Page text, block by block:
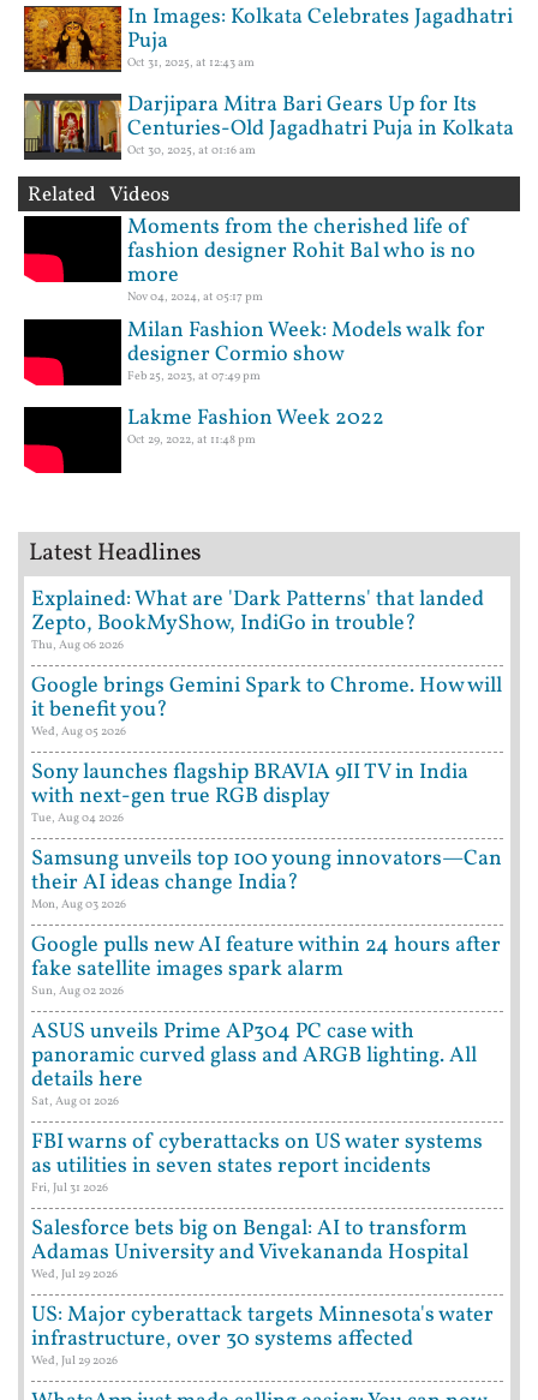
In Images: Kolkata Celebrates Jagadhatri
Puja
Oct 31, 2025, at 12:43 am
Darjipara Mitra Bari Gears Up for Its
Centuries-Old Jagadhatri Puja in Kolkata
Oct 30, 2025, at 01:16 am
Related Videos
Moments from the cherished life of
fashion designer Rohit Bal who is no
more
Nov 04, 2024, at 05:17 pm
Milan Fashion Week: Models walk for
designer Cormio show
Feb 25, 2023, at 07:49 pm
Lakme Fashion Week 2022
Oct 29, 2022, at 11:48 pm
Latest Headlines
Explained: What are 'Dark Patterns' that landed
Zepto, BookMyShow, IndiGo in trouble?
Thu, Aug 06 2026
Google brings Gemini Spark to Chrome. How will
it benefit you?
Wed, Aug 05 2026
Sony launches flagship BRAVIA 9II TV in India
with next-gen true RGB display
Tue, Aug 04 2026
Samsung unveils top 100 young innovators—Can
their AI ideas change India?
Mon, Aug 03 2026
Google pulls new AI feature within 24 hours after
fake satellite images spark alarm
Sun, Aug 02 2026
ASUS unveils Prime AP304 PC case with
panoramic curved glass and ARGB lighting. All
details here
Sat, Aug 01 2026
FBI warns of cyberattacks on US water systems
as utilities in seven states report incidents
Fri, Jul 31 2026
Salesforce bets big on Bengal: AI to transform
Adamas University and Vivekananda Hospital
Wed, Jul 29 2026
US: Major cyberattack targets Minnesota's water
infrastructure, over 30 systems affected
Wed, Jul 29 2026